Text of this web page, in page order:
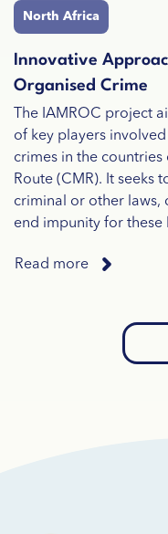
North Africa
Innovative
Organised Crime
The IAMROC project
of key players
crimes in the
Route (CMR). It seeks
criminal or other laws,
end impunity for these
Read more